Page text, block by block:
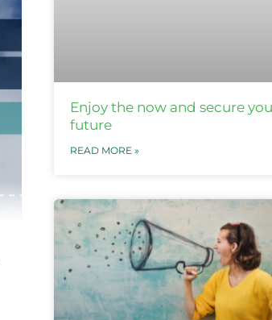
Enjoy the now and secure
future
READ MORE »